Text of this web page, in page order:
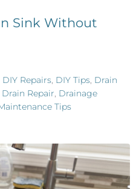
Sink Without
DIY Repairs, DIY Tips, Drain
Drain Repair, Drainage
Tips